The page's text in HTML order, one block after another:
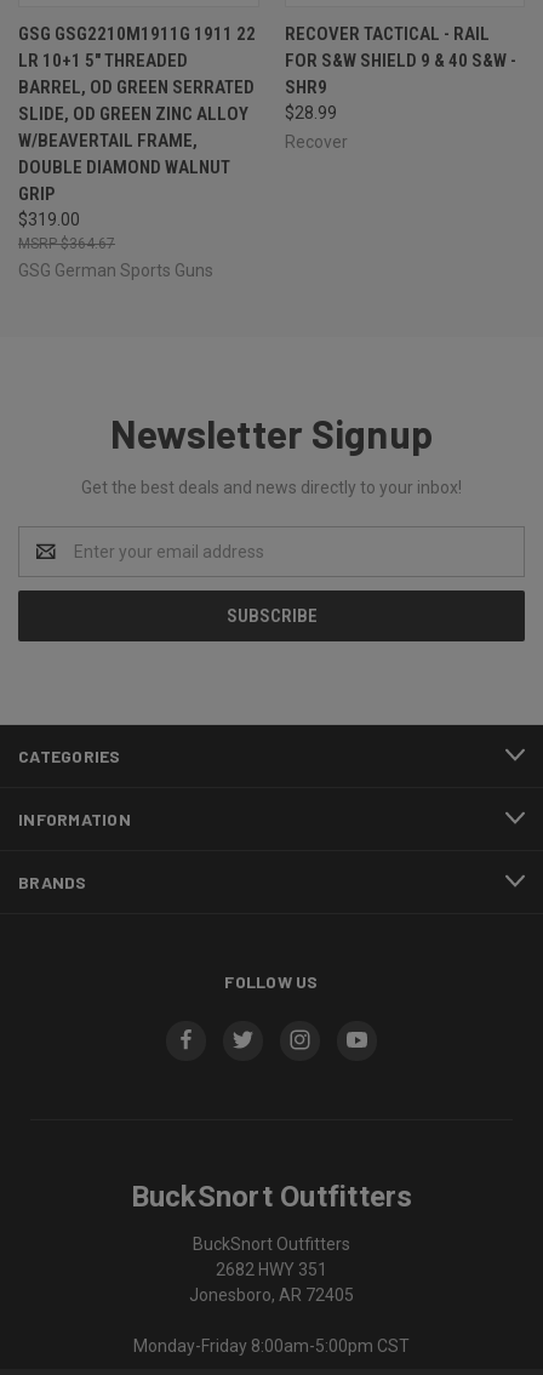
GSG GSG2210M1911G 1911 22
LR 10+1 5" THREADED
BARREL, OD GREEN SERRATED
SLIDE, OD GREEN ZINC ALLOY
W/BEAVERTAIL FRAME,
DOUBLE DIAMOND WALNUT
GRIP
$319.00
$364.67
GSG German Sports Guns
RECOVER TACTICAL - RAIL
FOR S&W SHIELD 9 & 40 S&W -
SHR9
$28.99
Recover
Newsletter Signup
Get the best deals and news directly to your inbox!
Address
CATEGORIES
INFORMATION
BRANDS
FOLLOW US
BuckSnort Outfitters
BuckSnort Outfitters
2682 HWY 351
Jonesboro, AR 72405
Monday-Friday 8:00am-5:00pm CST